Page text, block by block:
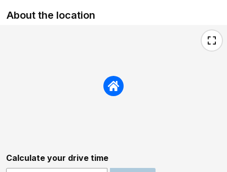
About the location
Calculate your drive time